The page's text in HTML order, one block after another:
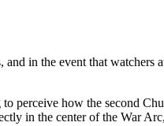
in the event that
perceive how the second
in the center of the War